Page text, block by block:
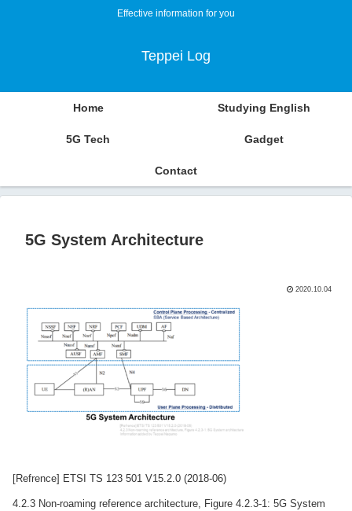
Effective information for you
Teppei Log
Home Studying English
5G Tech Gadget
Contact
5G System Architecture
2020.10.04
[Refrence] ETSI TS 123 501 V15.2.0 (2018-06)
4.2.3 Non-roaming reference architecture, Figure 4.2.3-1: 5G System